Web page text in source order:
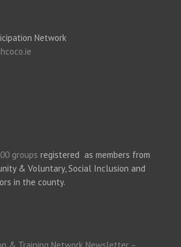
Network
groups registered as members from
& Voluntary, Social Inclusion and
in the county.